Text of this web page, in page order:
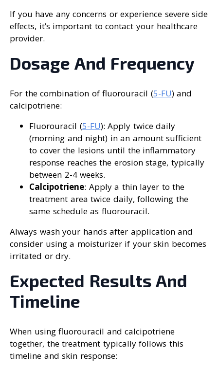
If you have any concerns or experience severe side
effects, it’s important to contact your healthcare
provider.
Dosage And Frequency
For the combination of fluorouracil (5-FU) and
calcipotriene:
Fluorouracil (5-FU): Apply twice daily
(morning and night) in an amount sufficient
to cover the lesions until the inflammatory
response reaches the erosion stage, typically
between 2-4 weeks.
Calcipotriene: Apply a thin layer to the
treatment area twice daily, following the
same schedule as fluorouracil.
Always wash your hands after application and
consider using a moisturizer if your skin becomes
irritated or dry.
Expected Results And
Timeline
When using fluorouracil and calcipotriene
together, the treatment typically follows this
timeline and skin response: